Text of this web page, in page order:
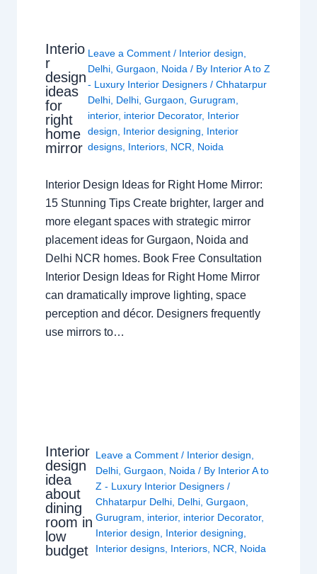
Interio
r
design
ideas
for
right
home
mirror
Leave a Comment / Interior design
Delhi ,Gurgaon Noida / By Interior A to Z
- Luxury Interior Designers/Chhatarpur
Delhi Delhi ,Gurgaon ,Gurugram
interior, interior Decorator, Interior
design
Interior designing
Interior
designs Interiors NCR Noida
Interior Design Ideas for Right Home Mirror:
15 Stunning Tips Create brighter, larger and
more elegant spaces with strategic mirror
placement ideas for Gurgaon, Noida and
Delhi NCR homes. Book Free Consultation
Interior Design Ideas for Right Home Mirror
can dramatically improve lighting, space
perception and décor. Designers frequently
use mirrors to…
Interior
design
idea
about
dining
room in
low
budget
Leave a Comment / Interior design,
Delhi,Gurgaon, Noida / By Interior A to
Z - Luxury Interior Designers/
Chhatarpur Delhi, Delhi,Gurgaon,
Gurugram, interior, interior Decorator,
Interior design, Interior designing,
Interior designs, Interiors, NCR, Noida